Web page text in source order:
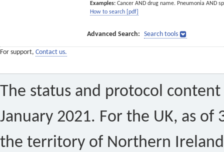
Examples: Cancer AND drug name. Pneumonia AND
How to search [pdf]
Advanced Search: Search tools
For support, Contact us.
The status and protocol
January 2021. For the UK, as of
the territory of Northern